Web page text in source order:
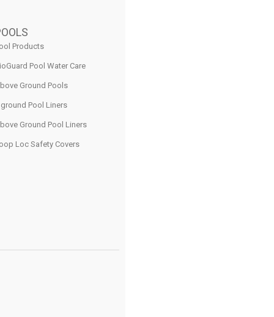
Products
Pool Water Care
Ground Pools
Pool Liners
Ground Pool Liners
Loc Safety Covers